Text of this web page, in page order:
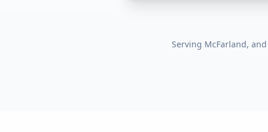
Serving McFarland,